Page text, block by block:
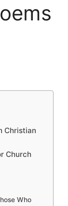
Christian
Church
Who